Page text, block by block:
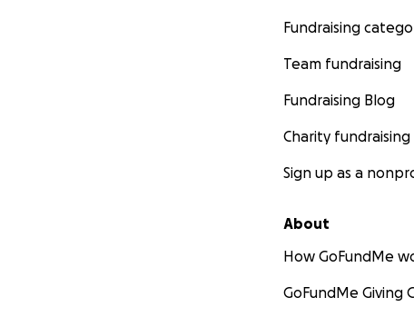
Fundraising
Team fundraising
Fundraising Blog
Charity fundraising
Sign up as a
About
How GoFundMe
GoFundMe Giving